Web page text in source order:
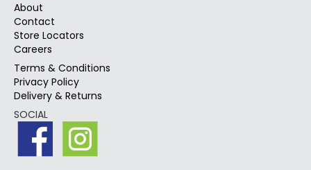
About
Contact
Store Locators
Careers
Terms & Conditions
Privacy Policy
Delivery & Returns
SOCIAL